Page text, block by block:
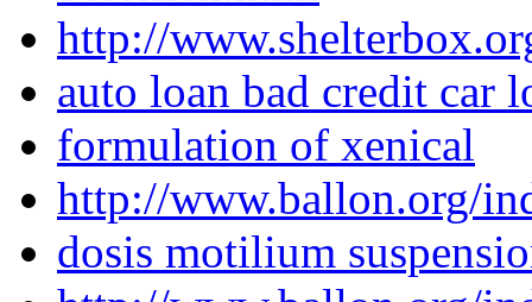
http://
auto loan bad credit car
formulation of xenical
http://www.ballon.org/
dosis motilium